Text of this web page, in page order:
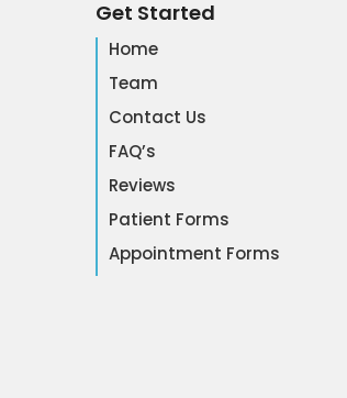
Get Started
Home
Team
Contact Us
FAQ’s
Reviews
Patient Forms
Appointment Forms